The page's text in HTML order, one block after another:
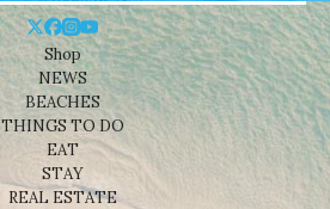
Shop
NEWS
BEACHES
THINGS TO DO
EAT
STAY
REAL ESTATE